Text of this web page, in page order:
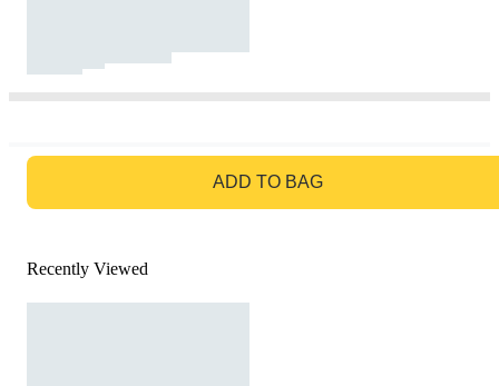
ADD TO BAG
Recently Viewed